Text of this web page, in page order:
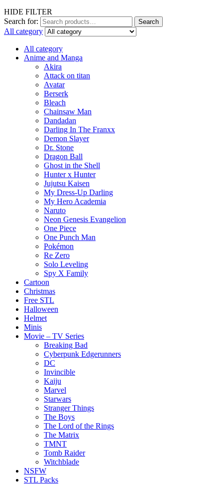
HIDE FILTER
Search for:
Search
All category
All category
Anime and Manga
Akira
Attack on titan
Avatar
Berserk
Bleach
Chainsaw Man
Dandadan
Darling In The Franxx
Demon Slayer
Dr. Stone
Dragon Ball
Ghost in the Shell
Hunter x Hunter
Jujutsu Kaisen
My Dress-Up Darling
My Hero Academia
Naruto
Neon Genesis Evangelion
One Piece
One Punch Man
Pokémon
Re Zero
Solo Leveling
Spy X Family
Cartoon
Christmas
Free STL
Halloween
Helmet
Minis
Movie – TV Series
Breaking Bad
Cyberpunk Edgerunners
DC
Invincible
Kaiju
Marvel
Starwars
Stranger Things
The Boys
The Lord of the Rings
The Matrix
TMNT
Tomb Raider
Witchblade
NSFW
STL Packs